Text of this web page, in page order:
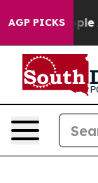
AGP PICKS
“People